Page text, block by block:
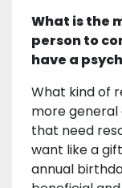
What is the
person to
have a
What kind of
more general
that need
want like a
annual